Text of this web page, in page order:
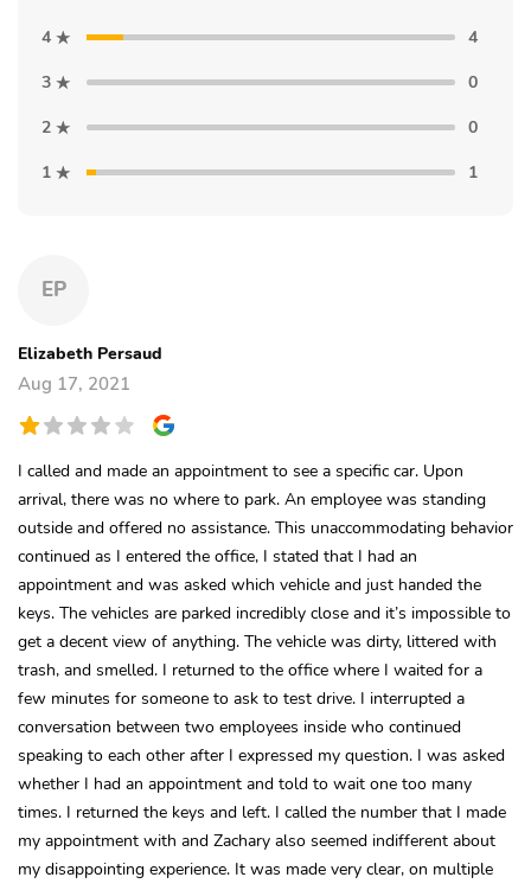
4
4
3
0
2
0
1
1
EP
Elizabeth Persaud
Aug 17, 2021
I called and made an appointment to see a specific car. Upon
arrival, there was no where to park. An employee was standing
outside and offered no assistance. This unaccommodating behavior
continued as I entered the office, I stated that I had an
appointment and was asked which vehicle and just handed the
keys. The vehicles are parked incredibly close and it’s impossible to
get a decent view of anything. The vehicle was dirty, littered with
trash, and smelled. I returned to the office where I waited for a
few minutes for someone to ask to test drive. I interrupted a
conversation between two employees inside who continued
speaking to each other after I expressed my question. I was asked
whether I had an appointment and told to wait one too many
times. I returned the keys and left. I called the number that I made
my appointment with and Zachary also seemed indifferent about
my disappointing experience. It was made very clear, on multiple